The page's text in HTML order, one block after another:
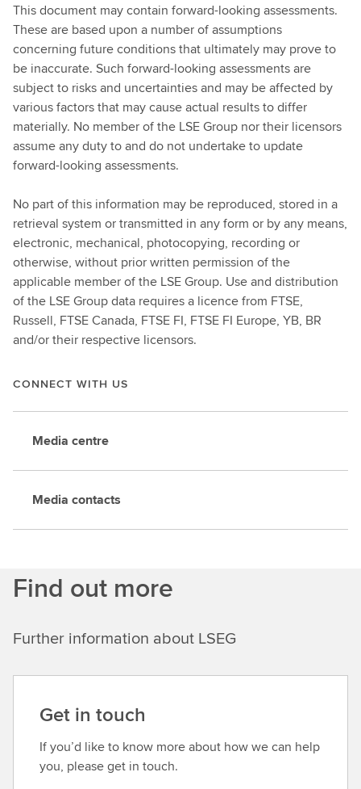
This document may contain forward-looking assessments.
These are based upon a number of assumptions
concerning future conditions that ultimately may prove to
be inaccurate. Such forward-looking assessments are
subject to risks and uncertainties and may be affected by
various factors that may cause actual results to differ
materially. No member of the LSE Group nor their licensors
assume any duty to and do not undertake to update
forward-looking assessments.
No part of this information may be reproduced, stored in a
retrieval system or transmitted in any form or by any means,
electronic, mechanical, photocopying, recording or
otherwise, without prior written permission of the
applicable member of the LSE Group. Use and distribution
of the LSE Group data requires a licence from FTSE,
Russell, FTSE Canada, FTSE FI, FTSE FI Europe, YB, BR
and/or their respective licensors.
CONNECT WITH US
Media centre
Media contacts
Find out more
Further information about LSEG
Get in touch
If you’d like to know more about how we can help
you, please get in touch.